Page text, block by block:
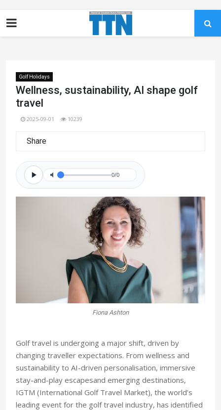
Golf Holidays
Wellness, sustainability, AI shape golf
travel
2025-09-01 10239
Share
0/0
Fiona Ashton
Golf travel is undergoing a major shift, driven by
changing traveller expectations. From wellness and
sustainability to AI-driven personalisation, immersive
stay-and-play escapesand emerging destinations,
IGTM (International Golf Travel Market), the world’s
leading event for the golf travel industry, has identified